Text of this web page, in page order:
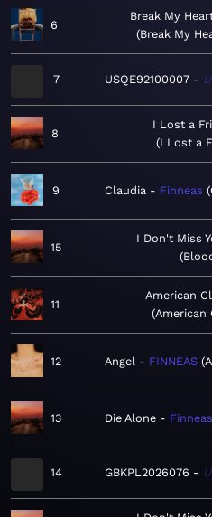
6
Break My
Break My
7 USQE92100007
8
I Lost a
I Lost a
9 Claudia Finneas
15
I Don't Miss
11
American
American
12 Angel FINNEAS
13 Die Alone Finneas
14 GBKPL2026076